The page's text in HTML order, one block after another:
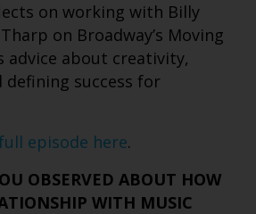
on working with Billy
on Broadway’s Moving
advice about creativity,
defining success for
full episode here.
OBSERVED ABOUT HOW
WITH MUSIC